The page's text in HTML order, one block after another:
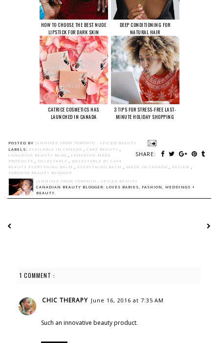
HOW TO CHOOSE THE BEST NUDE
LIPSTICK FOR DARK SKIN
DEEP CONDITIONING FOR
NATURAL HAIR
CATRICE COSMETICS HAS
LAUNCHED IN CANADA
3 TIPS FOR STRESS-FREE LAST-
MINUTE HOLIDAY SHOPPING
POSTED BY JENNIFER FROM TORONTO - SPICED BEAUTY
SHARE:
LABELS: AVAILABLE IN CANADA , CAKE BEAUTY ,
CANADIAN BEAUTY BLOG , CANADIAN MADE
PRODUCTS , DELECTABLE , DELECTABLE BY CAKE
BEAUTY EVERYTHING BALM , EVERYTHING BALM , MADE IN CANADA , REVIEW ,
TORONTO BEAUTY BLOGGER
JENNIFER FROM TORONTO - SPICED BEAUTY
CANADIAN BEAUTY BLOGGER: LOVES BABIES, FASHION, WEDDINGS +
BEAUTY.
1 COMMENT :
CHIC THERAPY June 16, 2016 at 7:35 AM
Such an innovative beauty product.